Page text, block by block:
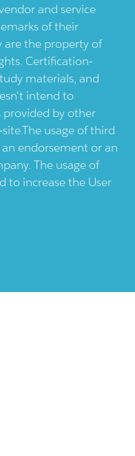
and service
of their
are the property of
Certification-
materials, and
intend to
by other
usage of third
endorsement or an
The usage of
to increase the User